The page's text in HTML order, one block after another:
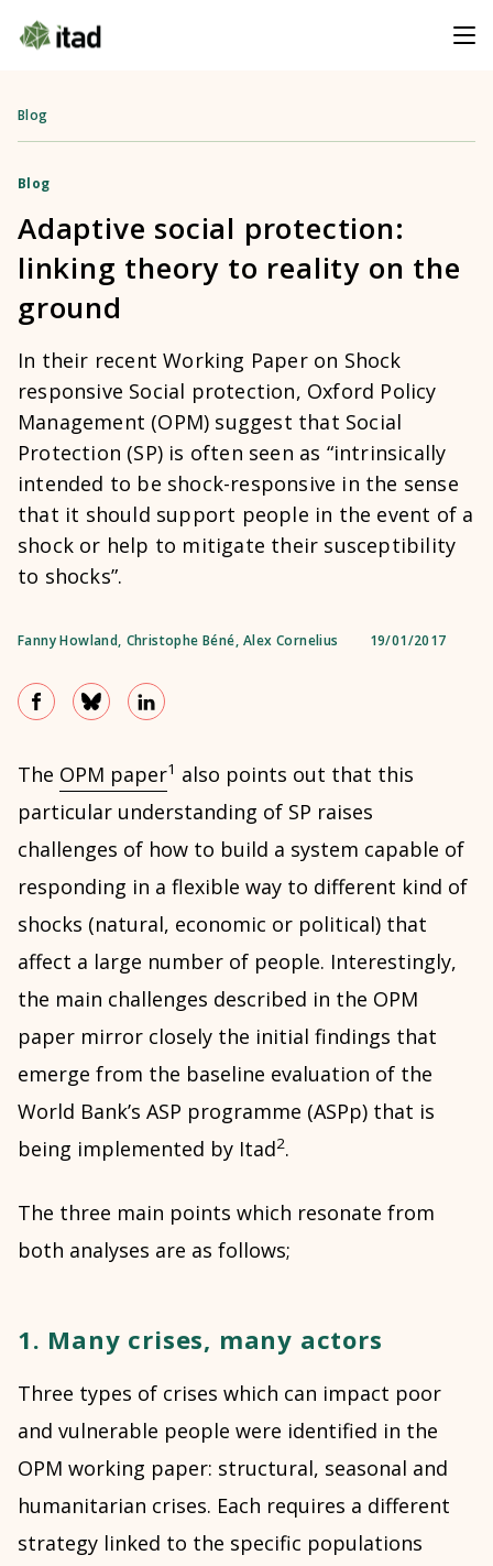
Blog
Blog
Adaptive social protection:
linking theory to reality on the
ground
In their recent Working Paper on Shock
responsive Social protection, Oxford Policy
Management (OPM) suggest that Social
Protection (SP) is often seen as “intrinsically
intended to be shock-responsive in the sense
that it should support people in the event of a
shock or help to mitigate their susceptibility
to shocks”.
Fanny Howland, Christophe Béné, Alex Cornelius 19/01/2017
The OPM paper1 also points out that this
particular understanding of SP raises
challenges of how to build a system capable of
responding in a flexible way to different kind of
shocks (natural, economic or political) that
affect a large number of people. Interestingly,
the main challenges described in the OPM
paper mirror closely the initial findings that
emerge from the baseline evaluation of the
World Bank’s ASP programme (ASPp) that is
being implemented by Itad2.
The three main points which resonate from
both analyses are as follows;
1. Many crises, many actors
Three types of crises which can impact poor
and vulnerable people were identified in the
OPM working paper: structural, seasonal and
humanitarian crises. Each requires a different
strategy linked to the specific populations